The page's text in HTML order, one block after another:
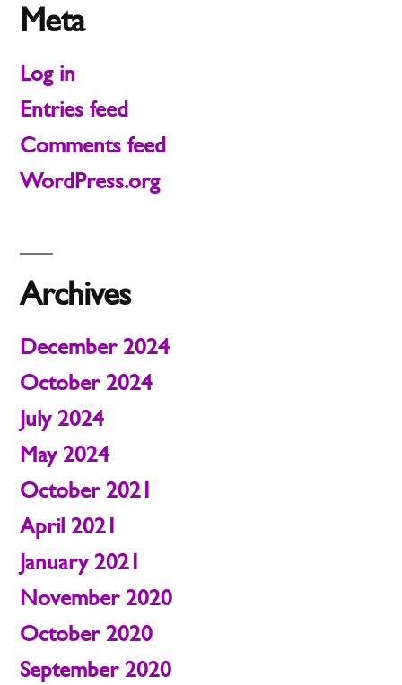
Meta
Log in
Entries feed
Comments feed
WordPress.org
Archives
December 2024
October 2024
July 2024
May 2024
October 2021
April 2021
January 2021
November 2020
October 2020
September 2020